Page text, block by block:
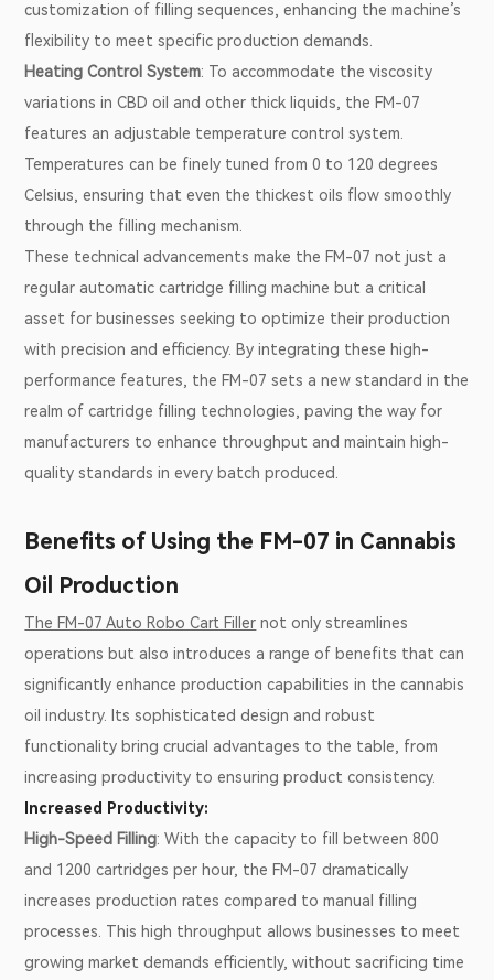
customization of filling sequences, enhancing the machine’s
flexibility to meet specific production demands.
Heating Control System: To accommodate the viscosity
variations in CBD oil and other thick liquids, the FM-07
features an adjustable temperature control system.
Temperatures can be finely tuned from 0 to 120 degrees
Celsius, ensuring that even the thickest oils flow smoothly
through the filling mechanism.
These technical advancements make the FM-07 not just a
regular automatic cartridge filling machine but a critical
asset for businesses seeking to optimize their production
with precision and efficiency. By integrating these high-
performance features, the FM-07 sets a new standard in the
realm of cartridge filling technologies, paving the way for
manufacturers to enhance throughput and maintain high-
quality standards in every batch produced.
Benefits of Using the FM-07 in Cannabis
Oil Production
The FM-07 Auto Robo Cart Filler not only streamlines
operations but also introduces a range of benefits that can
significantly enhance production capabilities in the cannabis
oil industry. Its sophisticated design and robust
functionality bring crucial advantages to the table, from
increasing productivity to ensuring product consistency.
Increased Productivity:
High-Speed Filling: With the capacity to fill between 800
and 1200 cartridges per hour, the FM-07 dramatically
increases production rates compared to manual filling
processes. This high throughput allows businesses to meet
growing market demands efficiently, without sacrificing time